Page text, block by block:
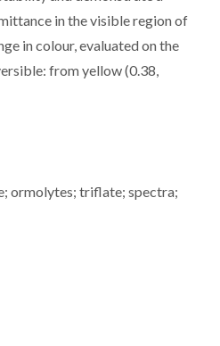
in the visible region of
in colour, evaluated on the
from yellow (0.38,
ormolytes; triflate; spectra;